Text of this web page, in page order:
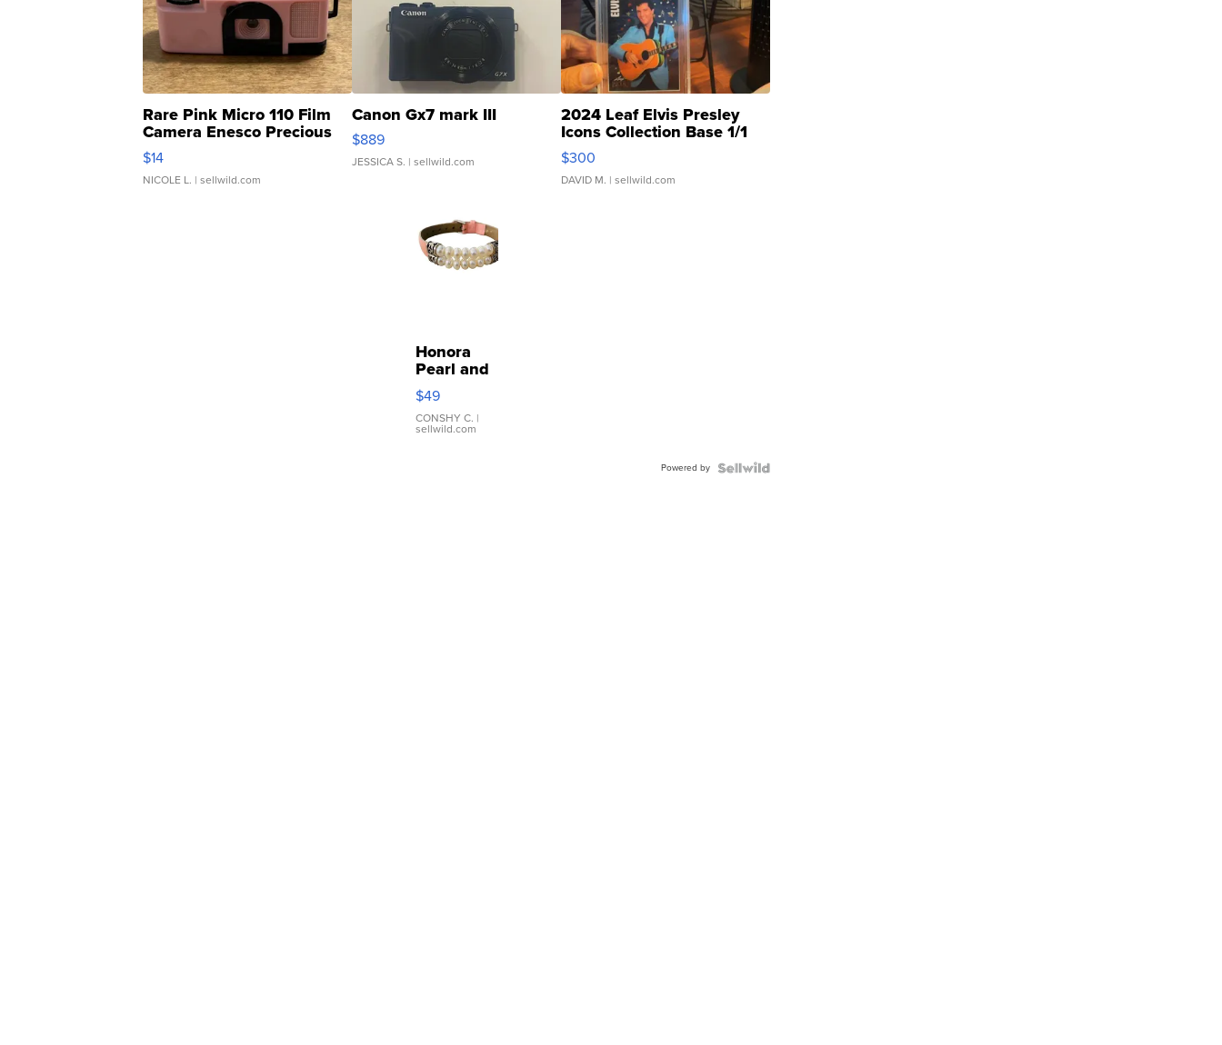
Rare Pink Micro 110 Film
Camera Enesco Precious
Moments TD4
$14
NICOLE L. | sellwild.com
Canon Gx7 mark III
$889
JESSICA S. | sellwild.com
2024 Leaf Elvis Presley
Icons Collection Base 1/1
SSP Clear ...
$300
DAVID M. | sellwild.com
Honora
Pearl and
Pink
Leather
Bracelet
Adjustable
$49
CONSHY C. |
sellwild.com
Powered by